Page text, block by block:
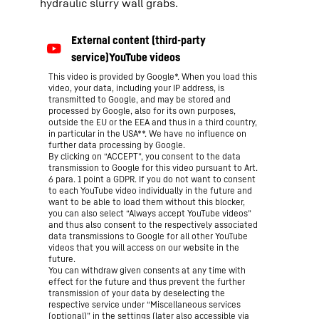
hydraulic slurry wall grabs.
This video is provided by Google*. When you load this
video, your data, including your IP address, is
transmitted to Google, and may be stored and
processed by Google, also for its own purposes,
outside the EU or the EEA and thus in a third country,
in particular in the USA**. We have no influence on
further data processing by Google.
By clicking on “ACCEPT”, you consent to the data
transmission to Google for this video pursuant to Art.
6 para. 1 point a GDPR. If you do not want to consent
to each YouTube video individually in the future and
want to be able to load them without this blocker,
you can also select “Always accept YouTube videos”
and thus also consent to the respectively associated
data transmissions to Google for all other YouTube
videos that you will access on our website in the
future.
You can withdraw given consents at any time with
effect for the future and thus prevent the further
transmission of your data by deselecting the
respective service under “Miscellaneous services
(optional)” in the settings (later also accessible via